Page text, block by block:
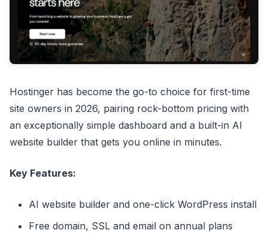
Hostinger has become the go-to choice for first-time
site owners in 2026, pairing rock-bottom pricing with
an exceptionally simple dashboard and a built-in AI
website builder that gets you online in minutes.
Key Features:
AI website builder and one-click WordPress install
Free domain, SSL and email on annual plans